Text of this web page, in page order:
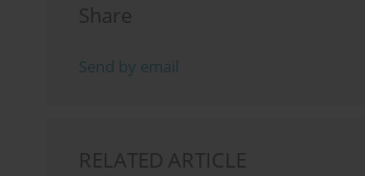
Share
Send by email
RELATED ARTICLE